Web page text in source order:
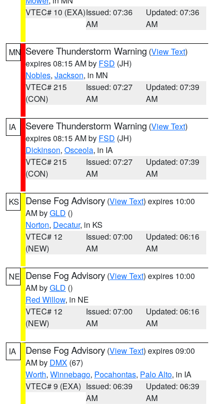
VTEC# 10 (EXA)Issued: 07:36
AM
Updated: 07:36
AM
MN Severe Thunderstorm Warning (View Text)
expires 08:15 AM by FSD (JH)
Nobles, Jackson, in MN
VTEC# 215
(CON)
Issued: 07:27
AM
Updated: 07:39
AM
IA Severe Thunderstorm Warning (View Text)
expires 08:15 AM by FSD (JH)
Dickinson, Osceola, in IA
VTEC# 215
(CON)
Issued: 07:27
AM
Updated: 07:39
AM
KS Dense Fog Advisory (View Text) expires 10:00
AM byGLD ()
Norton, Decatur, in KS
VTEC# 12
(NEW)
Issued: 07:00
AM
Updated: 06:16
AM
NE Dense Fog Advisory (View Text) expires 10:00
AM byGLD ()
Red Willow, in NE
VTEC# 12
(NEW)
Issued: 07:00
AM
Updated: 06:16
AM
IA Dense Fog Advisory (View Text) expires 09:00
AM by DMX (67)
Worth, Winnebago, Pocahontas, Palo Alto, in IA
VTEC# 9 (EXA) Issued: 06:39
AM
Updated: 06:39
AM